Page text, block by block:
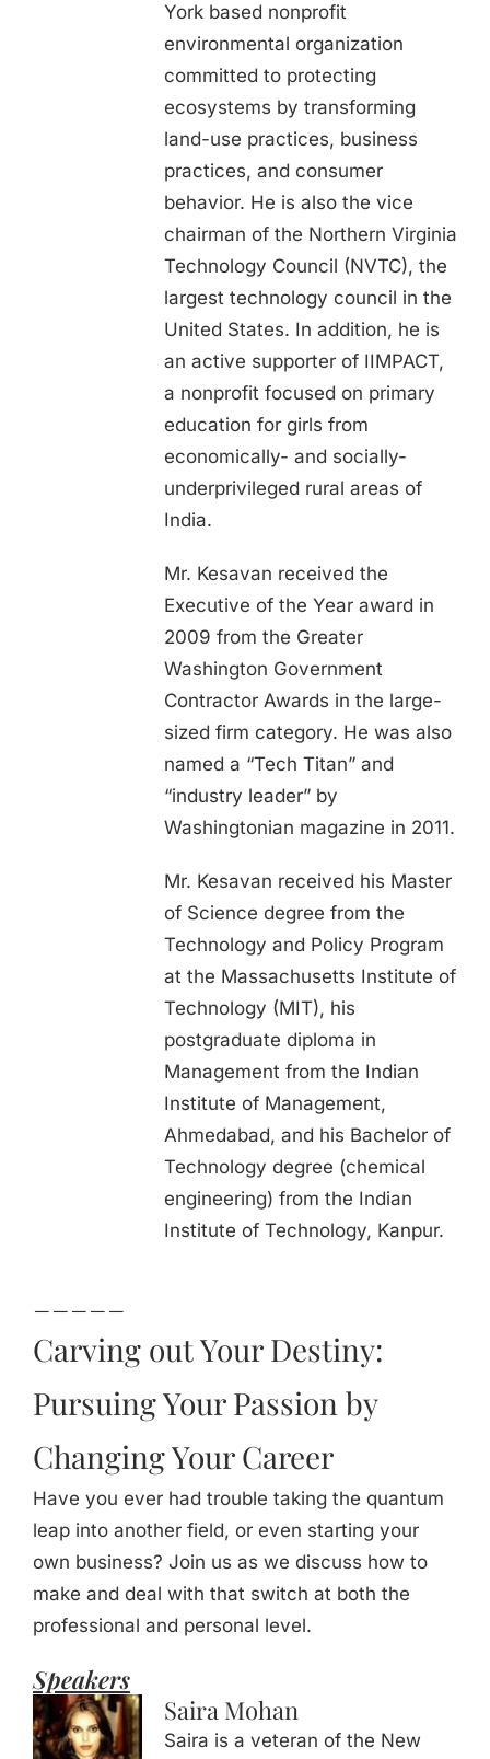
York based nonprofit
environmental organization
committed to protecting
ecosystems by transforming
land-use practices, business
practices, and consumer
behavior. He is also the vice
chairman of the Northern Virginia
Technology Council (NVTC), the
largest technology council in the
United States. In addition, he is
an active supporter of IIMPACT,
a nonprofit focused on primary
education for girls from
economically- and socially-
underprivileged rural areas of
India.
Mr. Kesavan received the
Executive of the Year award in
2009 from the Greater
Washington Government
Contractor Awards in the large-
sized firm category. He was also
named a “Tech Titan” and
“industry leader” by
Washingtonian magazine in 2011.
Mr. Kesavan received his Master
of Science degree from the
Technology and Policy Program
at the Massachusetts Institute of
Technology (MIT), his
postgraduate diploma in
Management from the Indian
Institute of Management,
Ahmedabad, and his Bachelor of
Technology degree (chemical
engineering) from the Indian
Institute of Technology, Kanpur.
Carving out Your Destiny:
Pursuing Your Passion by
Changing Your Career
Have you ever had trouble taking the quantum
leap into another field, or even starting your
own business? Join us as we discuss how to
make and deal with that switch at both the
professional and personal level.
Speakers
Saira Mohan
Saira is a veteran of the New